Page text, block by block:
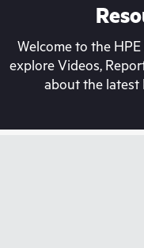
Welcome to the
explore Videos,
about the latest